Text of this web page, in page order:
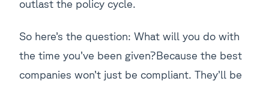
outlast the policy cycle.
So here’s the question: What will you do with
the time you’ve been given?Because the best
companies won’t just be compliant. They’ll be